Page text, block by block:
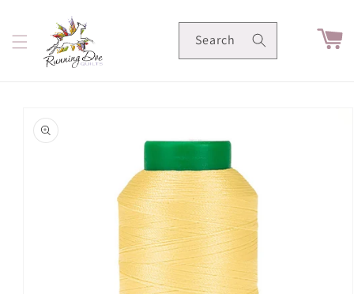
content
Search Cart
product
information